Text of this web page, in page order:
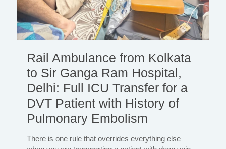
Rail Ambulance from Kolkata
to Sir Ganga Ram Hospital,
Delhi: Full ICU Transfer for a
DVT Patient with History of
Pulmonary Embolism
There is one rule that overrides everything else